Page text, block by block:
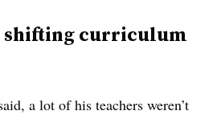
shifting curriculum
a lot of his teachers weren’t